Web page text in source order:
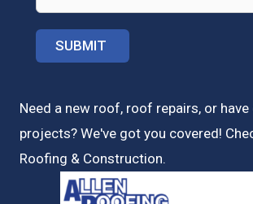
Need a new roof, roof repairs, or
projects? We've got you covered!
Roofing & Construction.